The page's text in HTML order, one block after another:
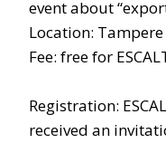
event about
Location:
Fee: free for
Registration:
received an